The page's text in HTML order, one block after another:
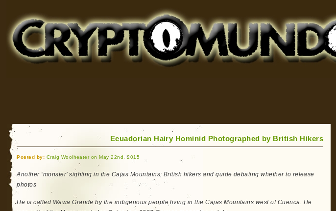
for Bigfoot, Lake Monsters, Sea Serpents and More
Ecuadorian Hairy Hominid Photographed by British Hikers
Posted by: Craig Woolheater on May 22nd, 2015
Another ‘monster’ sighting in the Cajas Mountains; British hikers and guide debating whether to release
photos
He is called Wawa Grande by the indigenous people living in the Cajas Mountains west of Cuenca. He